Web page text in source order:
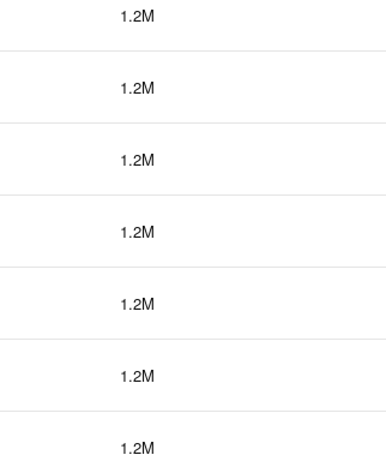
1.2M
1.2M
1.2M
1.2M
1.2M
1.2M
1.2M